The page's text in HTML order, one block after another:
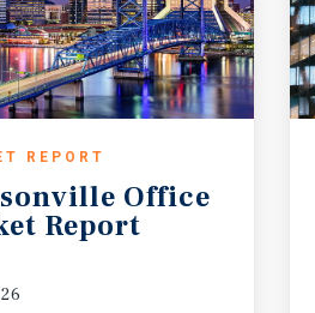
REPORT
Office
Report